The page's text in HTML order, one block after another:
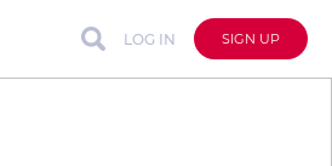
LOG IN SIGN UP